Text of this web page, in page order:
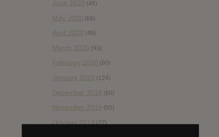
June 2020 (48)
May 2020 (66)
April 2020 (49)
March 2020 (93)
February 2020 (80)
January 2020 (124)
December 2019 (60)
November 2019 (55)
October 2019(77)